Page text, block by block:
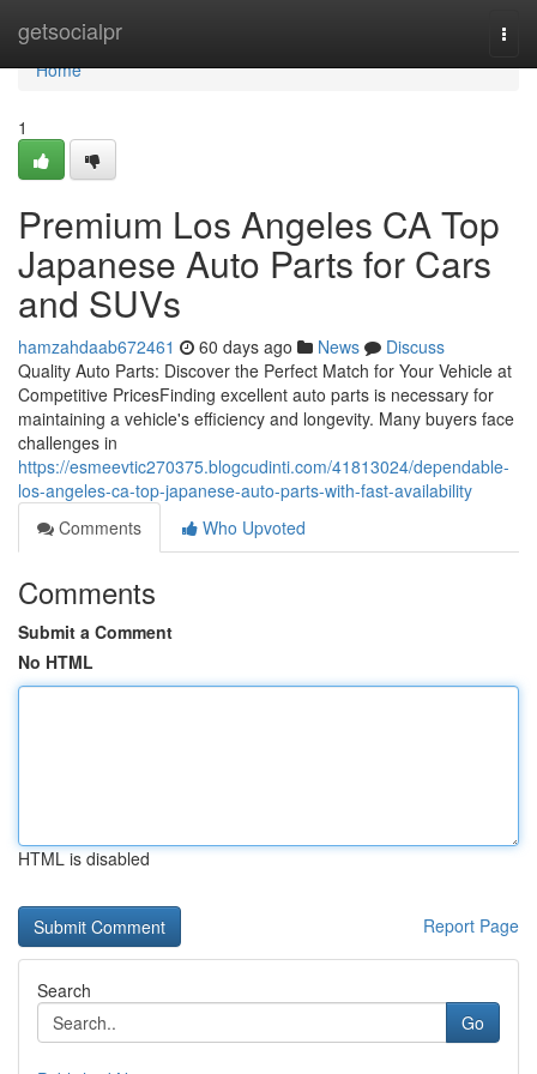
getsocialpr
Home
Home
1
Premium Los Angeles CA Top
Japanese Auto Parts for Cars
and SUVs
hamzahdaab672461 60 days ago News
Discuss
Quality Auto Parts: Discover the Perfect Match for Your Vehicle at
Competitive PricesFinding excellent auto parts is necessary for
maintaining a vehicle's efficiency and longevity. Many buyers face
challenges in
https://esmeevtic270375.blogcudinti.com/41813024/dependable-
los-angeles-ca-top-japanese-auto-parts-with-fast-availability
Comments
Who Upvoted
Comments
Submit a Comment
No HTML
HTML is disabled
Report Page
Search
Go